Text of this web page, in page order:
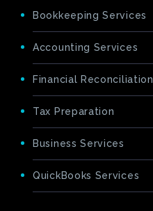
Bookkeeping Services
Accounting Services
Financial Reconciliation
Tax Preparation
Business Services
QuickBooks Services